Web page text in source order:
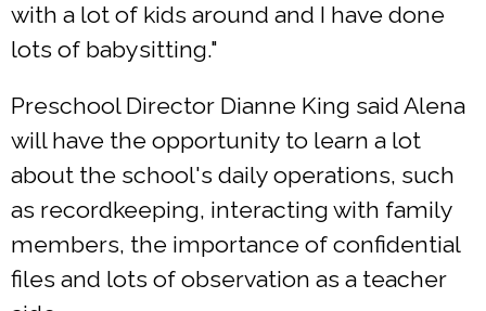
with a lot of kids around and I have done
lots of babysitting."
Preschool Director Dianne King said Alena
will have the opportunity to learn a lot
about the school's daily operations, such
as recordkeeping, interacting with family
members, the importance of confidential
files and lots of observation as a teacher